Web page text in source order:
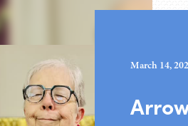
March 14,